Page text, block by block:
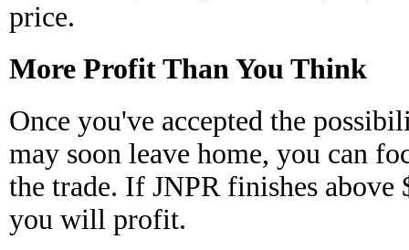
price.
More Profit Than You Think
Once you've accepted the
may soon leave home, you can
the trade. If JNPR finishes above
you will profit.